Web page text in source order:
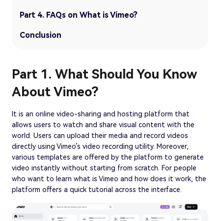
Part 4. FAQs on What is Vimeo?
Conclusion
Part 1. What Should You Know
About Vimeo?
It is an online video-sharing and hosting platform that
allows users to watch and share visual content with the
world. Users can upload their media and record videos
directly using Vimeo’s video recording utility. Moreover,
various templates are offered by the platform to generate
video instantly without starting from scratch. For people
who want to learn what is Vimeo and how does it work, the
platform offers a quick tutorial across the interface.